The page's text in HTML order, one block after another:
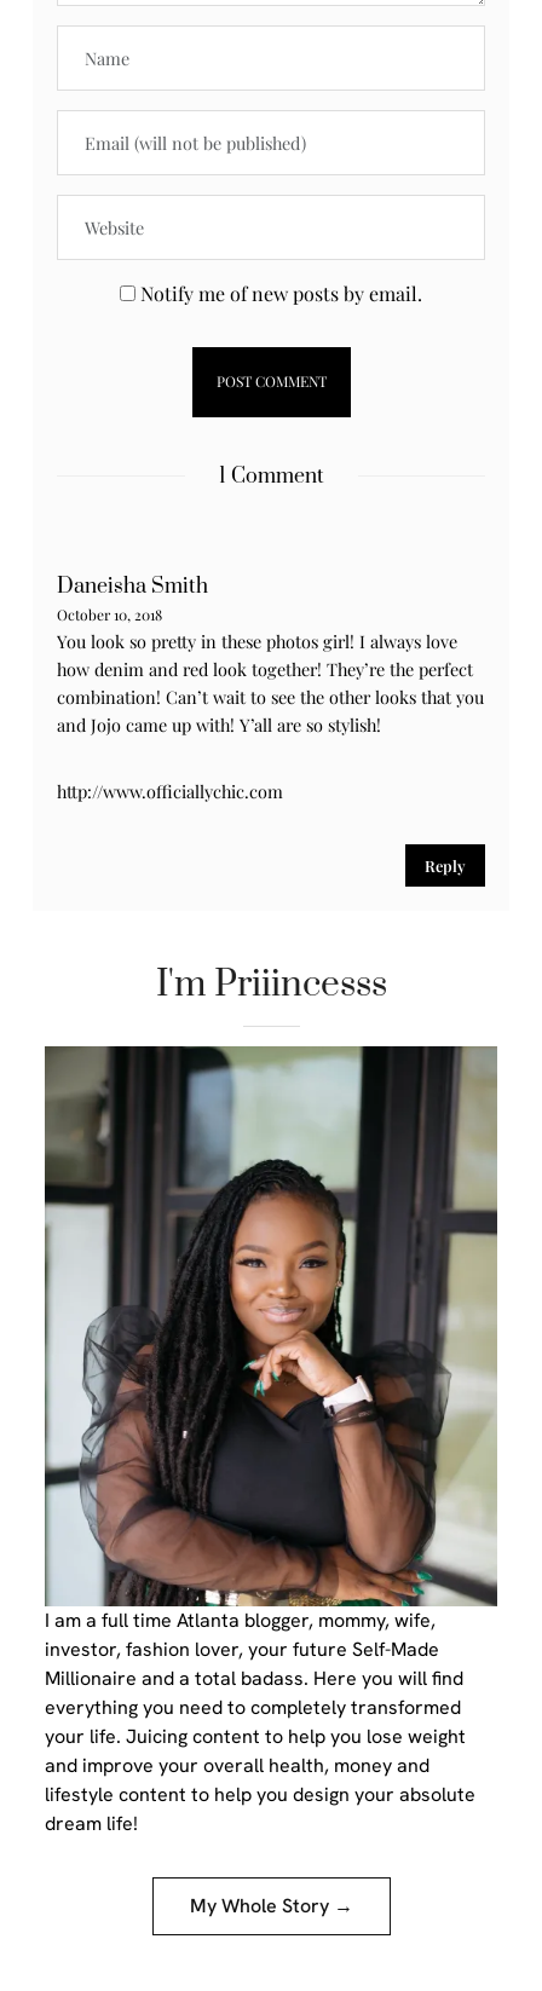
Notify me of new posts by email.
1 Comment
Daneisha Smith
October 10, 2018
You look so pretty in these photos girl! I always love
how denim and red look together! They’re the perfect
combination! Can’t wait to see the other looks that you
and Jojo came up with! Y’all are so stylish!
http://www.officiallychic.com
Reply
I'm Priiincesss
I am a full time Atlanta blogger, mommy, wife,
investor, fashion lover, your future Self-Made
Millionaire and a total badass. Here you will find
everything you need to completely transformed
your life. Juicing content to help you lose weight
and improve your overall health, money and
lifestyle content to help you design your absolute
dream life!
My Whole Story →